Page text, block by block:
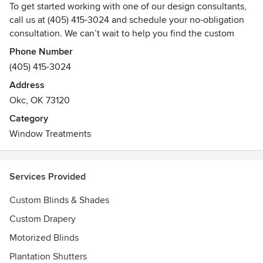
To get started working with one of our design consultants,
call us at (405) 415-3024 and schedule your no-obligation
consultation. We can’t wait to help you find the custom
blinds, shades, shutters or drapery that fit your needs!
Phone Number
(405) 415-3024
Address
Okc, OK 73120
Category
Window Treatments
Services Provided
Custom Blinds & Shades
Custom Drapery
Motorized Blinds
Plantation Shutters